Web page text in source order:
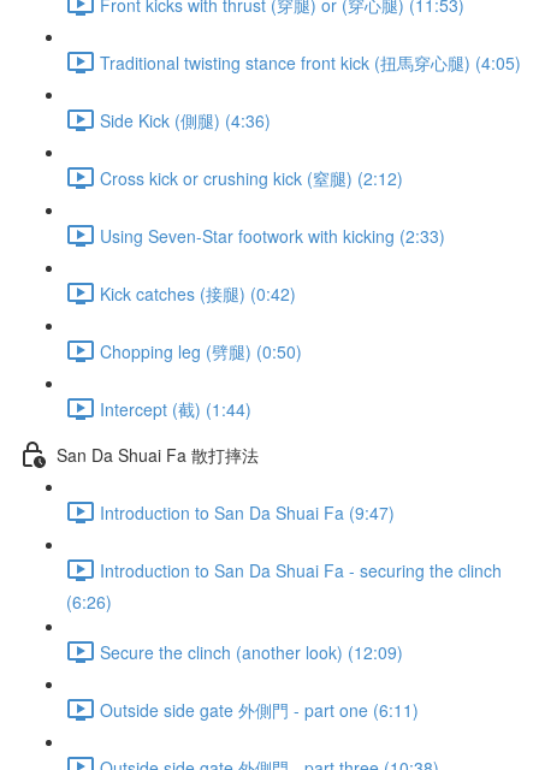
Traditional twisting stance front kick (扭馬穿心腿) (4:05)
Side Kick (側腿) (4:36)
Cross kick or crushing kick (窒腿) (2:12)
Using Seven-Star footwork with kicking (2:33)
Kick catches (接腿) (0:42)
Chopping leg (劈腿) (0:50)
Intercept (截) (1:44)
San Da Shuai Fa 散打摔法
Introduction to San Da Shuai Fa (9:47)
Introduction to San Da Shuai Fa - securing the clinch
(6:26)
Secure the clinch (another look) (12:09)
Outside side gate 外側門 - part one (6:11)